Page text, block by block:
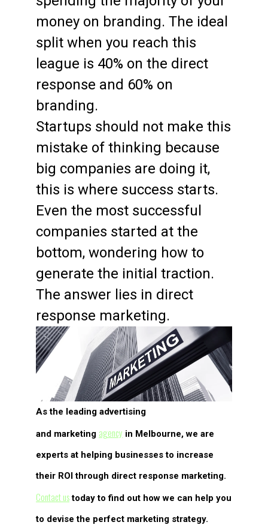
money on branding. The ideal
split when you reach this
league is 40% on the direct
response and 60% on
branding.
Startups should not make this
mistake of thinking because
big companies are doing it,
this is where success starts.
Even the most successful
companies started at the
bottom, wondering how to
generate the initial traction.
The answer lies in direct
response marketing.
As the leading advertising
and marketing agency in Melbourne, we are
experts at helping businesses to increase
their ROI through direct response marketing.
Contact ustoday to find out how we can help you
to devise the perfect marketing strategy.